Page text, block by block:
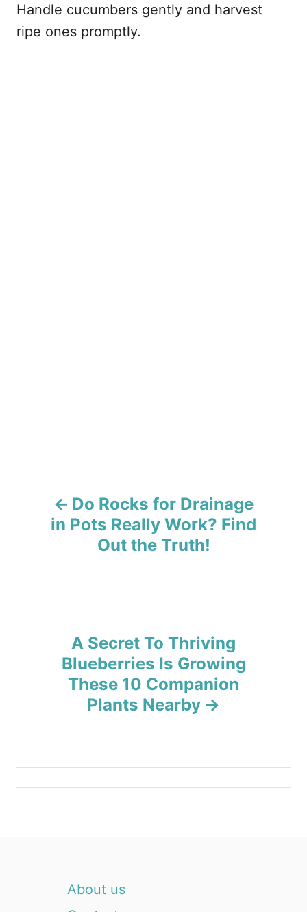
Handle cucumbers gently and harvest
ripe ones promptly.
Do Rocks for Drainage
in Pots Really Work? Find
Out the Truth!
A Secret To Thriving
Blueberries Is Growing
These 10 Companion
Plants Nearby
About us